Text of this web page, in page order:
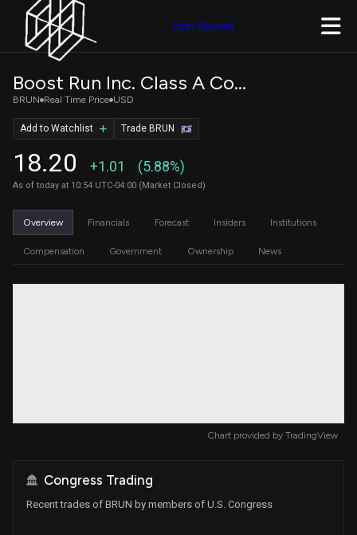
Join Quiver
Boost Run Inc. Class A Common Stock
BRUN Real Time Price USD
18.20 +1.01 (5.88%)
As of today at 10:54 UTC-04:00 (Market Closed)
Trade BRUN
Add to Watchlist
Overview Financials Forecast Insiders Institutions
Compensation Government Ownership News
Chart provided by TradingView
Congress Trading
Recent trades of BRUN by members of U.S. Congress